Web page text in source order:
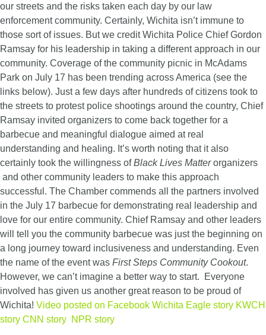
our streets and the risks taken each day by our law
enforcement community. Certainly, Wichita isn’t immune to
those sort of issues. But we credit Wichita Police Chief Gordon
Ramsay for his leadership in taking a different approach in our
community. Coverage of the community picnic in McAdams
Park on July 17 has been trending across America (see the
links below). Just a few days after hundreds of citizens took to
the streets to protest police shootings around the country, Chief
Ramsay invited organizers to come back together for a
barbecue and meaningful dialogue aimed at real
understanding and healing. It’s worth noting that it also
certainly took the willingness ofBlack Lives Matterorganizers
and other community leaders to make this approach
successful. The Chamber commends all the partners involved
in the July 17 barbecue for demonstrating real leadership and
love for our entire community. Chief Ramsay and other leaders
will tell you the community barbecue was just the beginning on
a long journey toward inclusiveness and understanding. Even
the name of the event was First Steps Community Cookout.
However, we can’t imagine a better way to start. Everyone
involved has given us another great reason to be proud of
Wichita! Video posted on Facebook Wichita Eagle story KWCH
story CNN story NPR story